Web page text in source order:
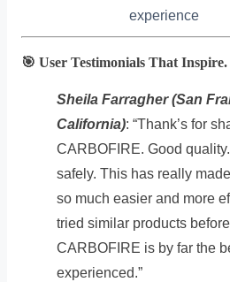
experience
🎯 User Testimonials That Inspire.
Sheila Farragher (San
California): “Thank’s for
CARBOFIRE. Good
safely. This has really
so much easier and more
tried similar products
CARBOFIRE is by far the
experienced.”